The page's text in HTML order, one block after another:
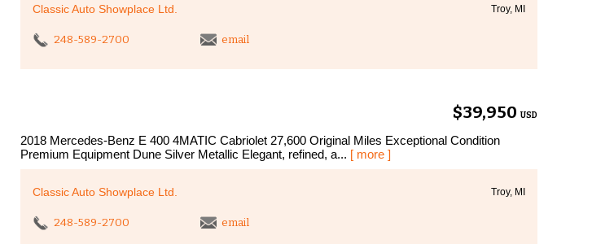
Classic Auto Showplace Ltd. Troy, MI
248-589-2700 email
$39,950 USD
2018 Mercedes-Benz E 400 4MATIC Cabriolet 27,600 Original Miles Exceptional Condition
Premium Equipment Dune Silver Metallic Elegant, refined, a... [ more ]
Classic Auto Showplace Ltd. Troy, MI
248-589-2700 email